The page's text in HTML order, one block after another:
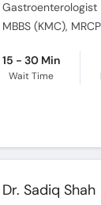
Gastroenterologist
MBBS (KMC),
15 - 30 Min
Wait Time
Dr. Sadiq Shah